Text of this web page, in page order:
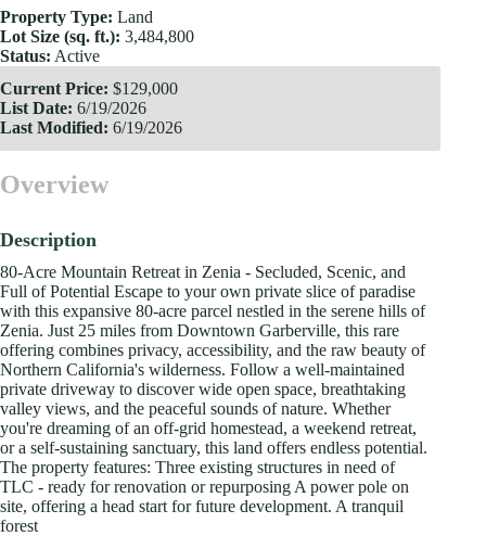
Property Type: Land
Lot Size (sq. ft.): 3,484,800
Status: Active
Current Price: $129,000
List Date: 6/19/2026
Last Modified: 6/19/2026
Overview
Description
80-Acre Mountain Retreat in Zenia - Secluded, Scenic, and
Full of Potential Escape to your own private slice of paradise
with this expansive 80-acre parcel nestled in the serene hills of
Zenia. Just 25 miles from Downtown Garberville, this rare
offering combines privacy, accessibility, and the raw beauty of
Northern California's wilderness. Follow a well-maintained
private driveway to discover wide open space, breathtaking
valley views, and the peaceful sounds of nature. Whether
you're dreaming of an off-grid homestead, a weekend retreat,
or a self-sustaining sanctuary, this land offers endless potential.
The property features: Three existing structures in need of
TLC - ready for renovation or repurposing A power pole on
site, offering a head start for future development. A tranquil
forest